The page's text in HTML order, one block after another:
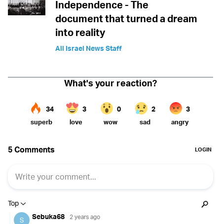
Independence - The
document that turned a dream
into reality
All Israel News Staff